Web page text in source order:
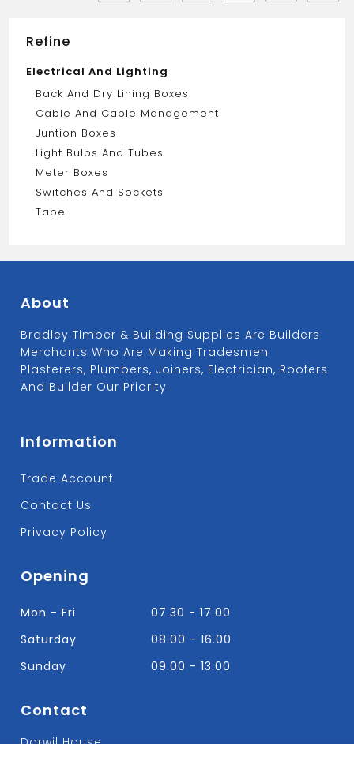
Refine
Electrical And Lighting
Back And Dry Lining Boxes
Cable And Cable Management
Juntion Boxes
Light Bulbs And Tubes
Meter Boxes
Switches And Sockets
Tape
About
Bradley Timber & Building Supplies Are Builders
Merchants Who Are Making Tradesmen
Plasterers, Plumbers, Joiners, Electrician, Roofers
And Builder Our Priority.
Information
Trade Account
Contact Us
Privacy Policy
Opening
Mon - Fri
07.30 - 17.00
Saturday
08.00 - 16.00
Sunday
09.00 - 13.00
Contact
Darwil House